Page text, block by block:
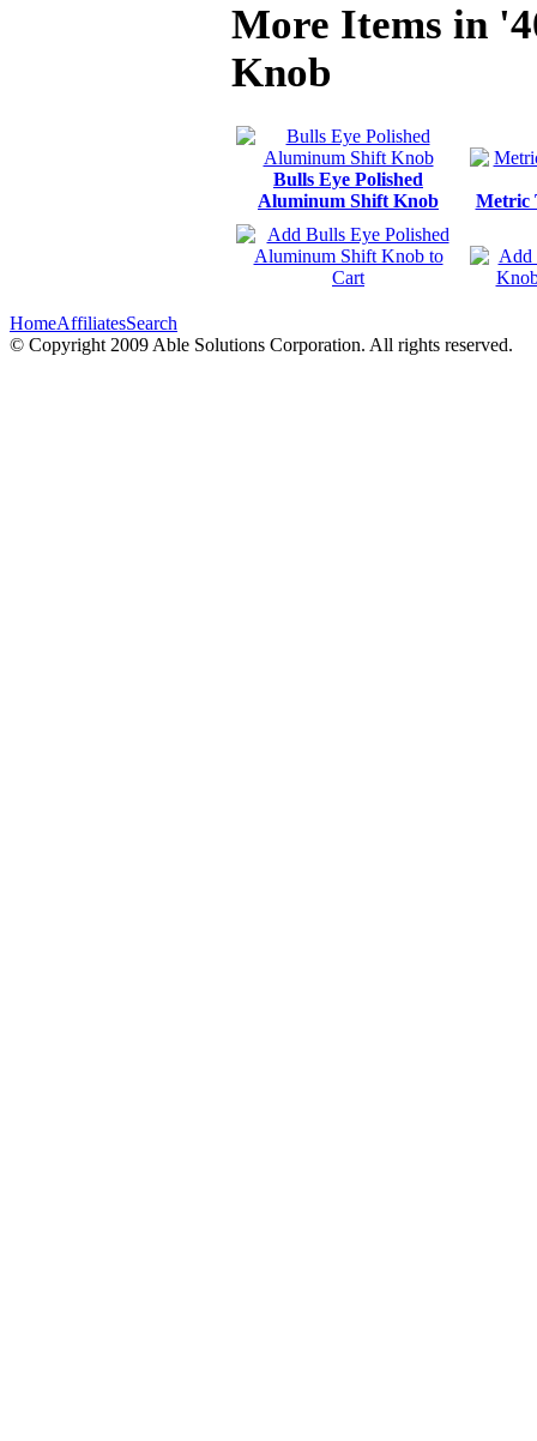
More Items in
Knob
Bulls Eye Polished
Aluminum Shift Knob
Metric
HomeAffiliatesSearch
© Copyright 2009 Able Solutions Corporation. All rights reserved.